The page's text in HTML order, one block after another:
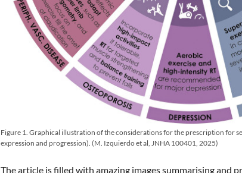
Figure 1. Graphical illustration of the considerations for the prescription for
expression and progression). (M. Izquierdo et al, JNHA 100401, 2025)
The article is filled with amazing images summarising and